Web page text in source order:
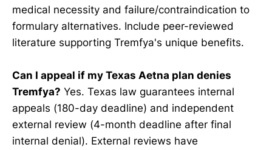
medical necessity and failure/contraindication to
formulary alternatives. Include peer-reviewed
literature supporting Tremfya's unique benefits.
Can I appeal if my Texas Aetna plan denies
Tremfya? Yes. Texas law guarantees internal
appeals (180-day deadline) and independent
external review (4-month deadline after final
internal denial). External reviews have